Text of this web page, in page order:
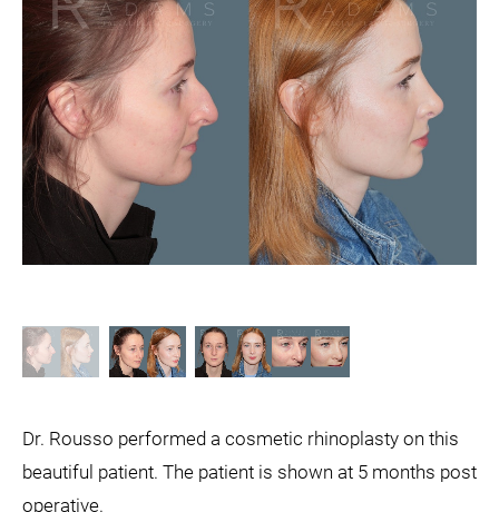
Dr. Rousso performed a cosmetic rhinoplasty on this
beautiful patient. The patient is shown at 5 months post
operative.